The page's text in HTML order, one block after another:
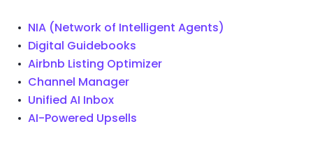
NIA (Network of Intelligent Agents)
Digital Guidebooks
Airbnb Listing Optimizer
Channel Manager
Unified AI Inbox
AI-Powered Upsells